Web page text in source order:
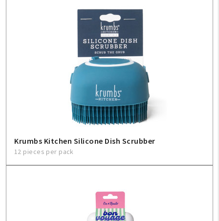
Krumbs Kitchen Silicone Dish Scrubber
12 pieces per pack